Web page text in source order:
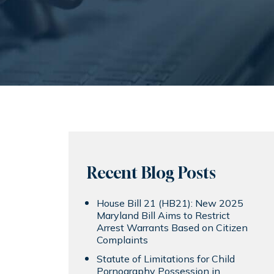
Recent Blog Posts
House Bill 21 (HB21): New 2025
Maryland Bill Aims to Restrict
Arrest Warrants Based on Citizen
Complaints
Statute of Limitations for Child
Pornography Possession in